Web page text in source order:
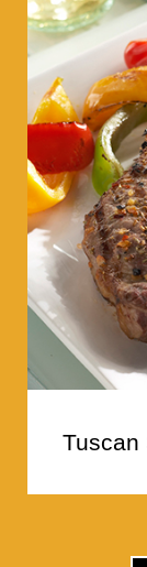
Tuscan